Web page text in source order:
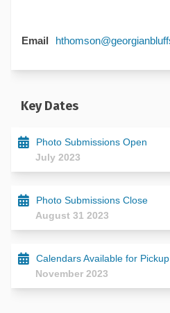
Email
Key Dates
Photo Submissions Open
July 2023
Photo Submissions Close
August 31 2023
Calendars Available for Pickup
November 2023